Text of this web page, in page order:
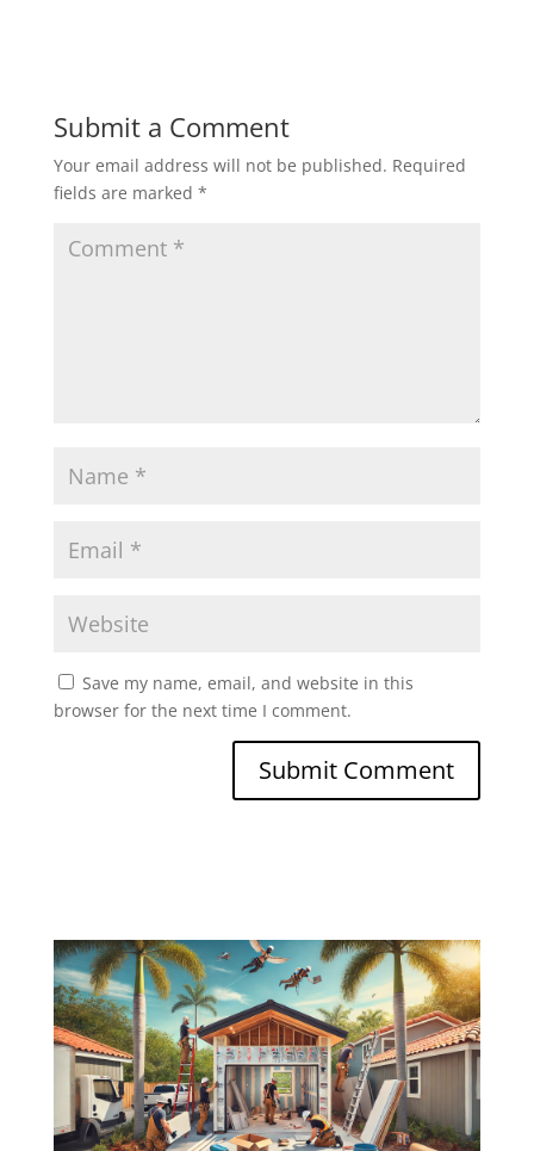
Submit a Comment
Your email address will not be published. Required
fields are marked *
Save my name, email, and website in this
browser for the next time I comment.